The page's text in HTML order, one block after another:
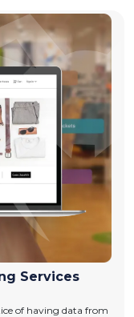
Services
of having data from